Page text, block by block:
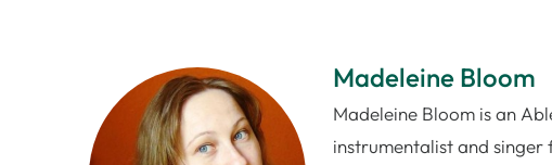
Madeleine Bloom
Madeleine Bloom is an
instrumentalist and singer